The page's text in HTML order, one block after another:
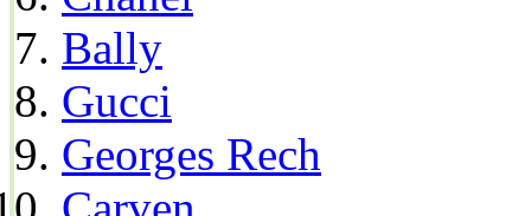
Bally
Gucci
Georges Rech